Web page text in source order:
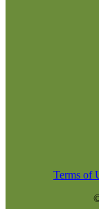
Terms of